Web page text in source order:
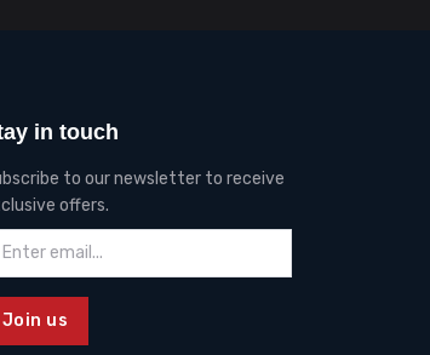
in touch
to our newsletter to receive
offers.
Join us